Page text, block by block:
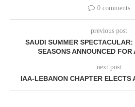
0 comments
previous post
SAUDI SUMMER
SEASONS ANNOUNCED FOR
next post
IAA-LEBANON CHAPTER ELECTS